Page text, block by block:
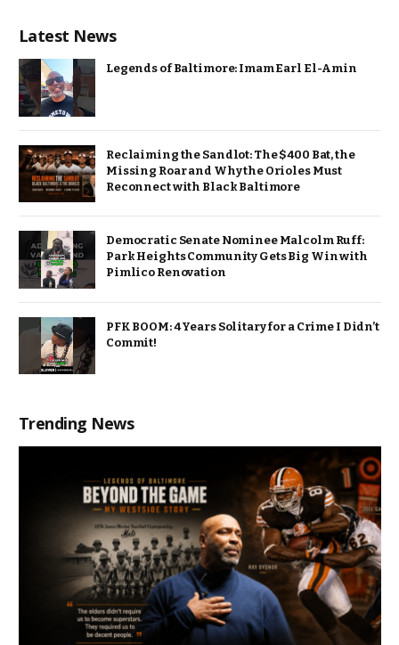
Latest News
Legends of Baltimore: Imam Earl El-Amin
Reclaiming the Sandlot: The $400 Bat, the
Missing Roar and Why the Orioles Must
Reconnect with Black Baltimore
Democratic Senate Nominee Malcolm Ruff:
Park Heights Community Gets Big Win with
Pimlico Renovation
PFK BOOM: 4 Years Solitary for a Crime I Didn’t
Commit!
Trending News